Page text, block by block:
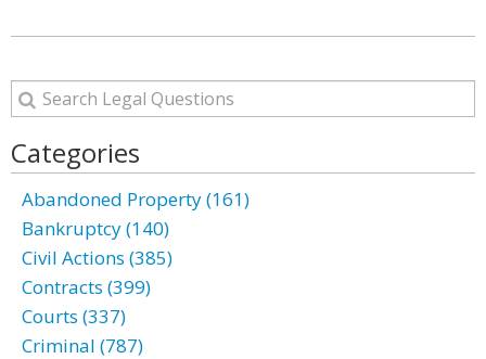
Categories
Abandoned Property (161)
Bankruptcy (140)
Civil Actions (385)
Contracts (399)
Courts (337)
Criminal (787)